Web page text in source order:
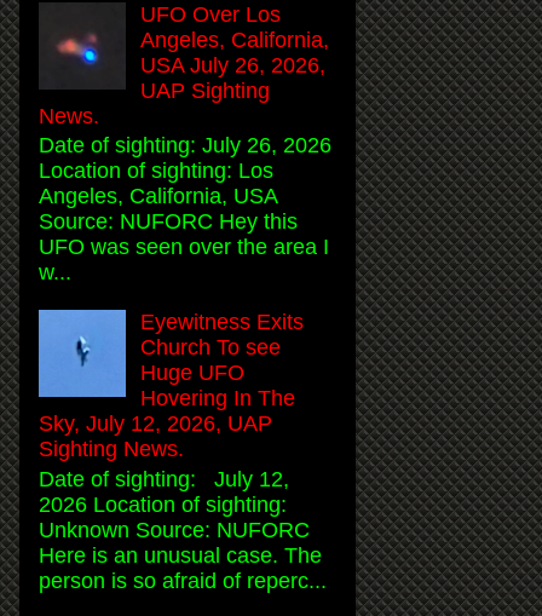
UFO Over Los
Angeles, California,
USA July 26, 2026,
UAP Sighting
News.
Date of sighting: July 26, 2026
Location of sighting: Los
Angeles, California, USA
Source: NUFORC Hey this
UFO was seen over the area I
w...
Eyewitness Exits
Church To see
Huge UFO
Hovering In The
Sky, July 12, 2026, UAP
Sighting News.
Date of sighting: July 12,
2026 Location of sighting:
Unknown Source: NUFORC
Here is an unusual case. The
person is so afraid of reperc...